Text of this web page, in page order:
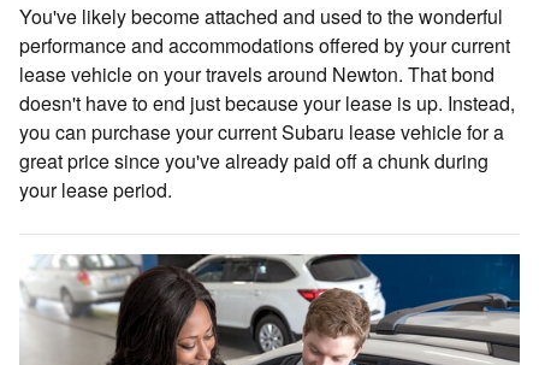
You've likely become attached and used to the wonderful
performance and accommodations offered by your current
lease vehicle on your travels around Newton. That bond
doesn't have to end just because your lease is up. Instead,
you can purchase your current Subaru lease vehicle for a
great price since you've already paid off a chunk during
your lease period.